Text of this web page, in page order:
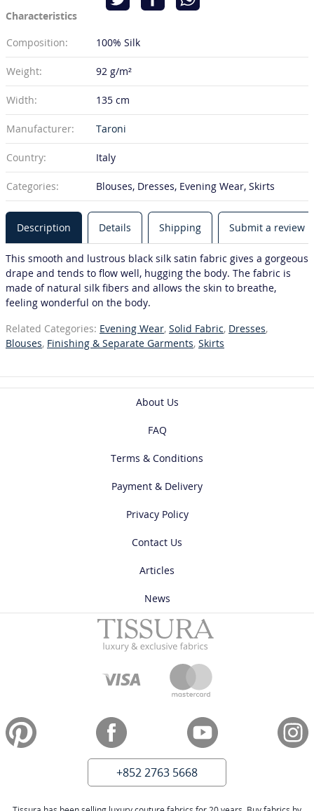
Characteristics
Composition:
100% Silk
Weight: 92 g/m²
Width: 135 cm
Manufacturer: Taroni
Country: Italy
Categories: Blouses, Dresses, Evening Wear, Skirts
Description Details Shipping Submit a review
This smooth and lustrous black silk satin fabric gives a gorgeous
drape and tends to flow well, hugging the body. The fabric is
made of natural silk fibers and allows the skin to breathe,
feeling wonderful on the body.
Related Categories: Evening Wear, Solid Fabric, Dresses,
Blouses, Finishing & Separate Garments, Skirts
About Us
FAQ
Terms & Conditions
Payment & Delivery
Privacy Policy
Contact Us
Articles
News
+852 2763 5668